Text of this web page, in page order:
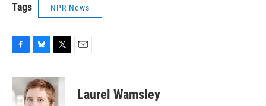
Tags NPR News
c
e
b
u
e
s
i
t
t
Laurel Wamsley